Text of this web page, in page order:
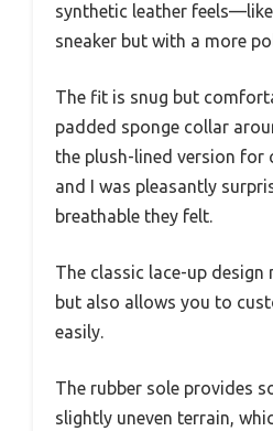
synthetic leather
sneaker but with a more
The fit is snug but
padded sponge collar
the plush-lined version for
and I was pleasantly
breathable they felt.
The classic lace-up
but also allows you to
easily.
The rubber sole provides
slightly uneven terrain,